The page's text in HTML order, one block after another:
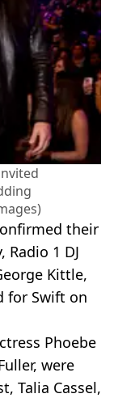
their
1 DJ
Kittle,
for Swift on
Phoebe
were
Talia Cassel,